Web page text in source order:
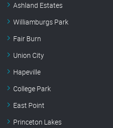
Ashland Estates
Williamburgs Park
Fair Burn
Union City
Hapeville
College Park
East Point
Princeton Lakes